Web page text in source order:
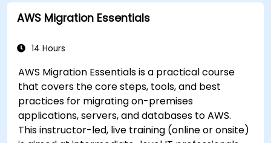
AWS Migration Essentials
14 Hours
AWS Migration Essentials is a practical course
that covers the core steps, tools, and best
practices for migrating on-premises
applications, servers, and databases to AWS.
This instructor-led, live training (online or onsite)